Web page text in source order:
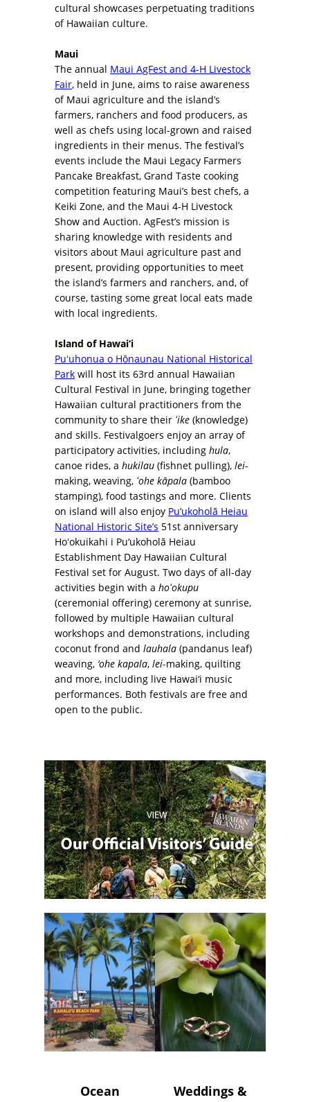
cultural showcases perpetuating traditions
of Hawaiian culture.
Maui
The annual Maui AgFest and 4-H Livestock
Fair, held in June, aims to raise awareness
of Maui agriculture and the island’s
farmers, ranchers and food producers, as
well as chefs using local-grown and raised
ingredients in their menus. The festival’s
events include the Maui Legacy Farmers
Pancake Breakfast, Grand Taste cooking
competition featuring Maui’s best chefs, a
Keiki Zone, and the Maui 4-H Livestock
Show and Auction. AgFest’s mission is
sharing knowledge with residents and
visitors about Maui agriculture past and
present, providing opportunities to meet
the island’s farmers and ranchers, and, of
course, tasting some great local eats made
with local ingredients.
Island of Hawai‘i
Puʻuhonua o Hōnaunau National Historical
Park will host its 63rd annual Hawaiian
Cultural Festival in June, bringing together
Hawaiian cultural practitioners from the
community to share their ʻike (knowledge)
and skills. Festivalgoers enjoy an array of
participatory activities, including hula,
canoe rides, a hukilau (fishnet pulling), lei-
making, weaving, ʻohe kāpala (bamboo
stamping), food tastings and more. Clients
on island will also enjoy Pu‘ukoholā Heiau
National Historic Site’s 51st anniversary
Hoʻokuikahi i Pu‘ukoholā Heiau
Establishment Day Hawaiian Cultural
Festival set for August. Two days of all-day
activities begin with a hoʻokupu
(ceremonial offering) ceremony at sunrise,
followed by multiple Hawaiian cultural
workshops and demonstrations, including
coconut frond and lauhala (pandanus leaf)
weaving, ‘ohe kapala, lei-making, quilting
and more, including live Hawai‘i music
performances. Both festivals are free and
open to the public.
Ocean
Weddings &